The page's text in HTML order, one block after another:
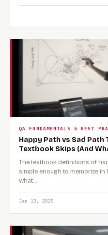
QA FUNDAMENTALS & BEST
Happy Path vs Sad
Textbook Skips (And
The textbook definitions of
simple enough to memorize in
what…
Jan 13, 2025